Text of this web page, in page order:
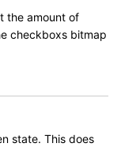
the amount of
checkboxs bitmap
state. This does